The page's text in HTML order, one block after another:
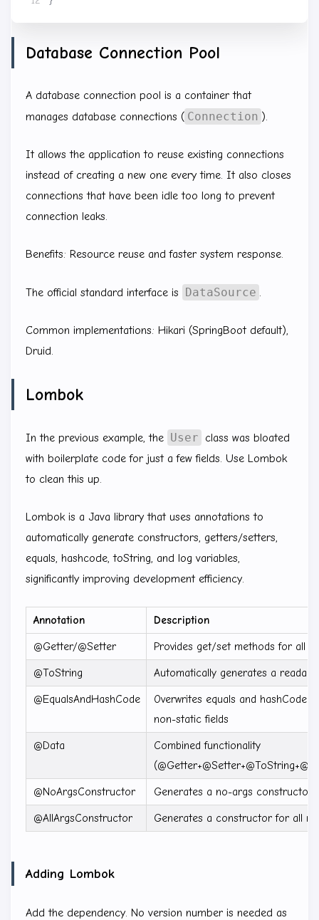
Database Connection Pool
A database connection pool is a container that
manages database connections ( Connection ).
It allows the application to reuse existing connections
instead of creating a new one every time. It also closes
connections that have been idle too long to prevent
connection leaks.
Benefits: Resource reuse and faster system response.
The official standard interface is DataSource .
Common implementations: Hikari (SpringBoot default),
Druid.
Lombok
In the previous example, the User
class was bloated
with boilerplate code for just a few fields. Use Lombok
to clean this up.
Lombok is a Java library that uses annotations to
automatically generate constructors, getters/setters,
equals, hashcode, toString, and log variables,
significantly improving development efficiency.
Annotation Description
@Getter/@Setter Provides get/set methods for all
@ToString Automatically generates a
@EqualsAndHashCode
Overwrites equals and hashCode
non-static fields
@Data
Combined functionality
@NoArgsConstructor Generates a no-args constructor
@AllArgsConstructor Generates a constructor for all
Adding Lombok
Add the dependency. No version number is needed as